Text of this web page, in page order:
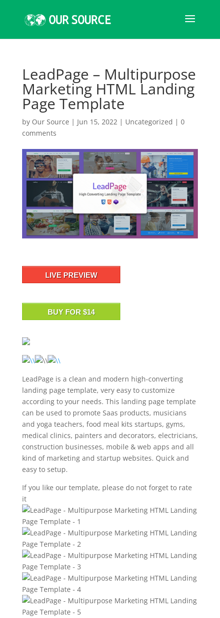
LeadPage – Multipurpose
Marketing HTML Landing
Page Template
by Our Source | Jun 15, 2022| Uncategorized | 0
comments
LIVE PREVIEW
BUY FOR $14
LeadPage is a clean and modern high-converting
landing page template, very easy to customize
according to your needs. This landing page template
can be used to promote Saas products, musicians
and yoga teachers, food meal kits startups, gyms,
medical clinics, painters and decorators, electricians,
construction businesses, mobile & web apps and all
kind of marketing and startup websites. Quick and
easy to setup.
If you like our template, please do not forget to rate
it